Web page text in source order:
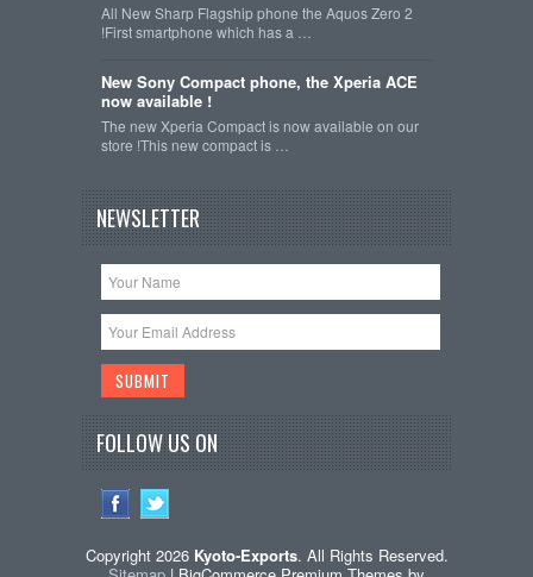
All New Sharp Flagship phone the Aquos Zero 2
!First smartphone which has a …
New Sony Compact phone, the Xperia ACE
now available !
The new Xperia Compact is now available on our
store !This new compact is …
NEWSLETTER
FOLLOW US ON
Copyright 2026 Kyoto-Exports. All Rights Reserved.